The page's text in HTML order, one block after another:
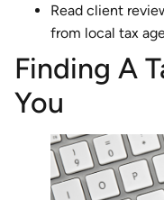
Read client
from local tax
Finding A
You